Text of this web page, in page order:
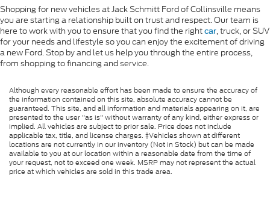
Shopping for new vehicles at Jack Schmitt Ford of Collinsville means
you are starting a relationship built on trust and respect. Our team is
here to work with you to ensure that you find the right car, truck, or SUV
for your needs and lifestyle so you can enjoy the excitement of driving
a new Ford. Stop by and let us help you through the entire process,
from shopping to financing and service.
Although every reasonable effort has been made to ensure the accuracy of
the information contained on this site, absolute accuracy cannot be
guaranteed. This site, and all information and materials appearing on it, are
presented to the user "as is" without warranty of any kind, either express or
implied. All vehicles are subject to prior sale. Price does not include
applicable tax, title, and license charges. ‡Vehicles shown at different
locations are not currently in our inventory (Not in Stock) but can be made
available to you at our location within a reasonable date from the time of
your request, not to exceed one week. MSRP may not represent the actual
price at which vehicles are sold in this trade area.